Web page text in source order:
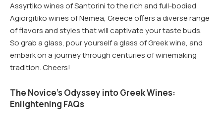
Assyrtiko wines of Santorini to the rich and full-bodied
Agiorgitiko wines of Nemea, Greece offers a diverse range
of flavors and styles that will captivate your taste buds.
So grab a glass, pour yourself a glass of Greek wine, and
embark on a journey through centuries of winemaking
tradition. Cheers!
The Novice’s Odyssey into Greek Wines:
Enlightening FAQs